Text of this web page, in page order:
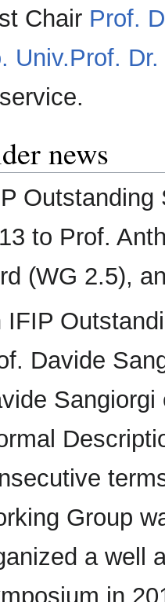
Chair Prof.
Univ.Prof.
news
Outstanding
to Prof.
(WG 2.5),
IFIP
Davide
Group
a well
in